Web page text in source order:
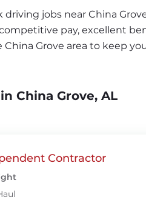
jobs near China
pay, excellent
Grove area to keep
China Grove, AL
Contractor